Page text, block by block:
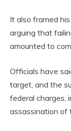
It also framed
arguing that
amounted to
Officials have
target, and the
federal charges,
assassination of